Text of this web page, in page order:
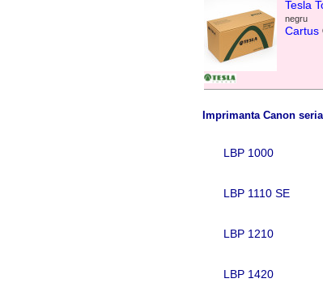
Tesla
negru
Cartus
Imprimanta Canon
LBP 1000
LBP 1110 SE
LBP 1210
LBP 1420